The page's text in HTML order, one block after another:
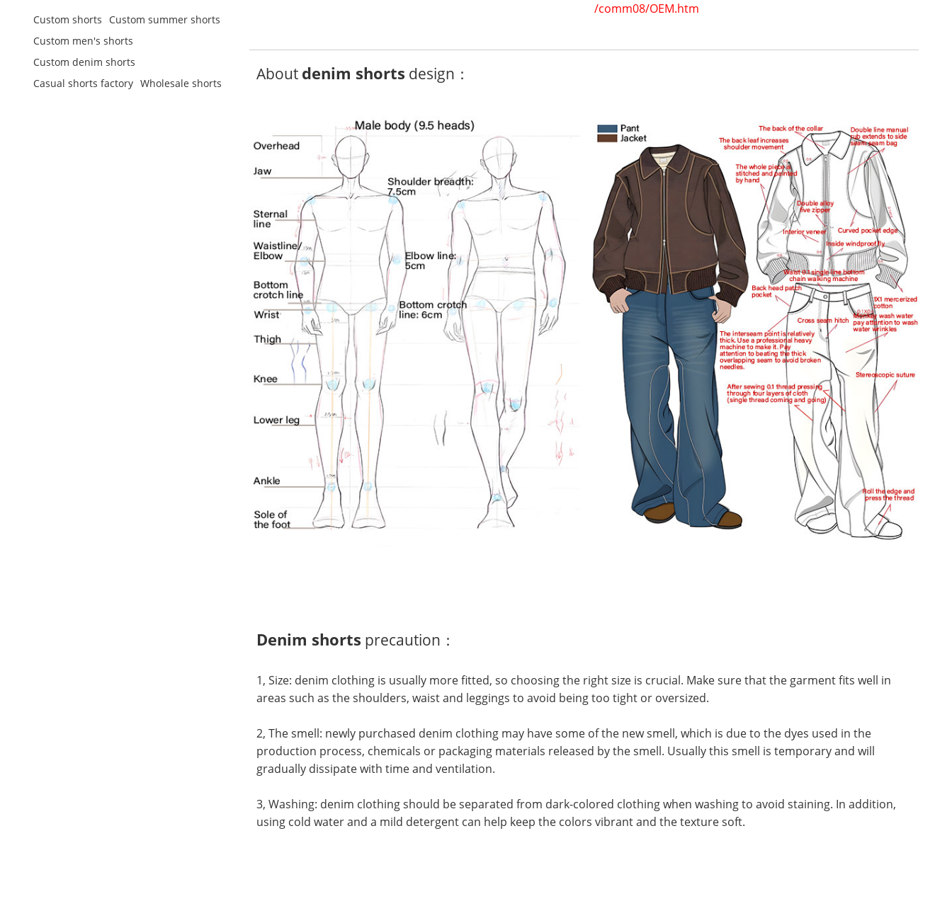
Custom shorts
Custom summer shorts
Custom men's shorts
Custom denim shorts
Casual shorts factory Wholesale shorts
/comm08/OEM.htm
About denim shorts design：
Denim shorts precaution：
1, Size: denim clothing is usually more fitted, so choosing the right size is crucial. Make sure that the garment fits well in
areas such as the shoulders, waist and leggings to avoid being too tight or oversized.
2, The smell: newly purchased denim clothing may have some of the new smell, which is due to the dyes used in the
production process, chemicals or packaging materials released by the smell. Usually this smell is temporary and will
gradually dissipate with time and ventilation.
3, Washing: denim clothing should be separated from dark-colored clothing when washing to avoid staining. In addition,
using cold water and a mild detergent can help keep the colors vibrant and the texture soft.